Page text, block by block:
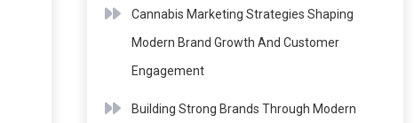
Cannabis Marketing Strategies Shaping
Modern Brand Growth And Customer
Engagement
Building Strong Brands Through Modern